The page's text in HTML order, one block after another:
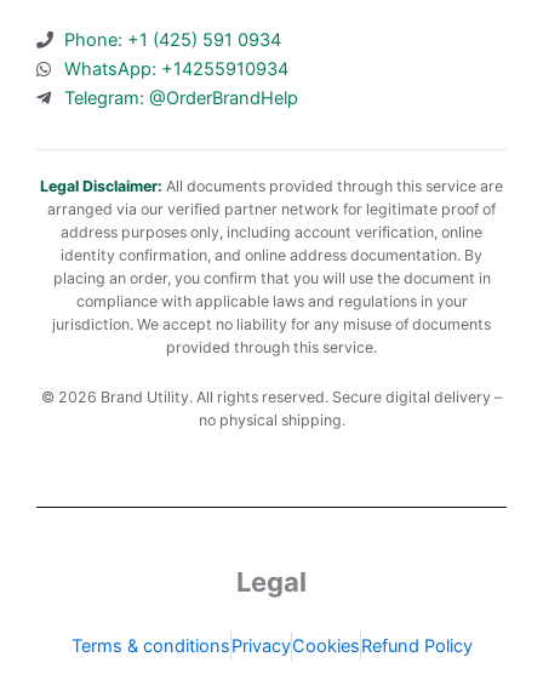
Phone: +1 (425) 591 0934
WhatsApp: +14255910934
Telegram: @OrderBrandHelp
Legal Disclaimer: All documents provided through this service are
arranged via our verified partner network for legitimate proof of
address purposes only, including account verification, online
identity confirmation, and online address documentation. By
placing an order, you confirm that you will use the document in
compliance with applicable laws and regulations in your
jurisdiction. We accept no liability for any misuse of documents
provided through this service.
© 2026 Brand Utility. All rights reserved. Secure digital delivery –
no physical shipping.
Legal
Terms & conditionsPrivacyCookiesRefund Policy